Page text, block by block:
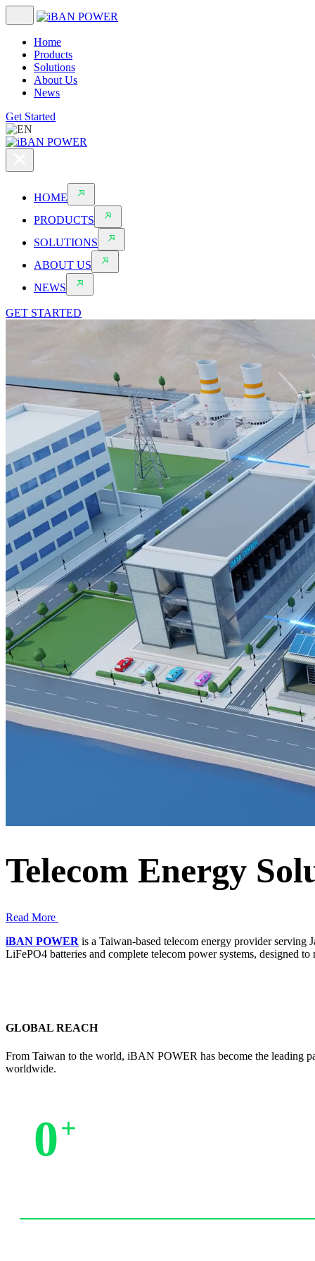
Home
Products
Solutions
About Us
News
Get Started
HOME
PRODUCTS
SOLUTIONS
ABOUT US
NEWS
GET STARTED
Telecom Energy
Read More
iBAN POWER is a Taiwan-based telecom energy provider serving
LiFePO4 batteries and complete telecom power systems, designed
GLOBAL REACH
From Taiwan to the world, iBAN POWER has become the leading
worldwide.
0+